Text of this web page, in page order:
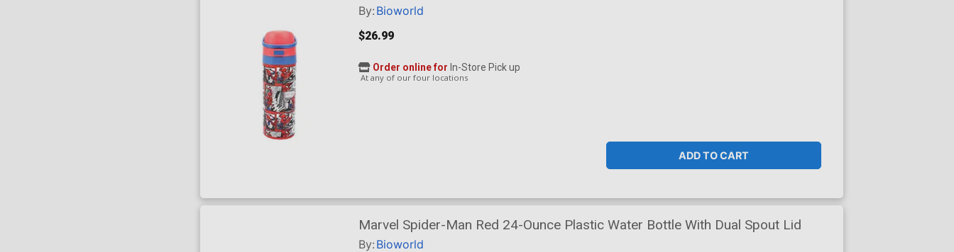
By: Bioworld
$26.99
ADD TO CART
Order online for In-Store Pick up
At any of our four locations
Marvel Spider-Man Red 24-Ounce Plastic Water Bottle With Dual Spout Lid
By: Bioworld